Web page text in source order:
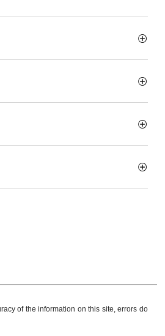
of the information on this site, errors do